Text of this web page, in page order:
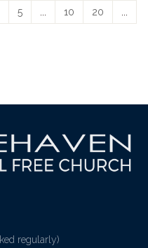
5 ... 10 20 ...
regularly)